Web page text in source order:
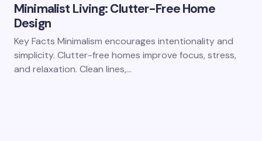
Minimalist Living: Clutter-Free Home
Design
Key Facts Minimalism encourages intentionality and
simplicity. Clutter-free homes improve focus, stress,
and relaxation. Clean lines,…